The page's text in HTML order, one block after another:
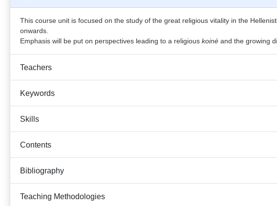
This course unit is focused on the study of the great religious vitality in the
onwards.
Emphasis will be put on perspectives leading to a religious koiné and the growing
Teachers
Keywords
Skills
Contents
Bibliography
Teaching Methodologies